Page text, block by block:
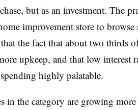
but as an investment. The
improvement store to
the fact that about two thirds
upkeep, and that low interest
highly palatable.
in the category are growing